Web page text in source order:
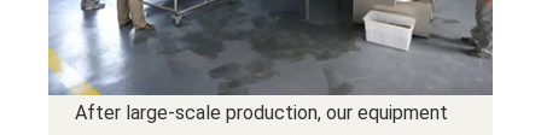
After large-scale production, our equipment